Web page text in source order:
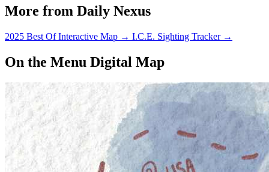
More from Daily Nexus
2025 Best Of Interactive Map → I.C.E. Sighting Tracker →
On the Menu Digital Map